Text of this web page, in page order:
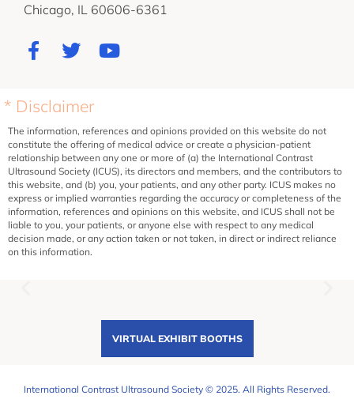
Chicago, IL 60606-6361
* Disclaimer
The information, references and opinions provided on this website do not
constitute the offering of medical advice or create a physician-patient
relationship between any one or more of (a) the International Contrast
Ultrasound Society (ICUS), its directors and members, and the contributors to
this website, and (b) you, your patients, and any other party. ICUS makes no
express or implied warranties regarding the accuracy or completeness of the
information, references and opinions on this website, and ICUS shall not be
liable to you, your patients, or anyone else with respect to any medical
decision made, or any action taken or not taken, in direct or indirect reliance
on this information.
VIRTUAL EXHIBIT BOOTHS
International Contrast Ultrasound Society © 2025. All Rights Reserved.